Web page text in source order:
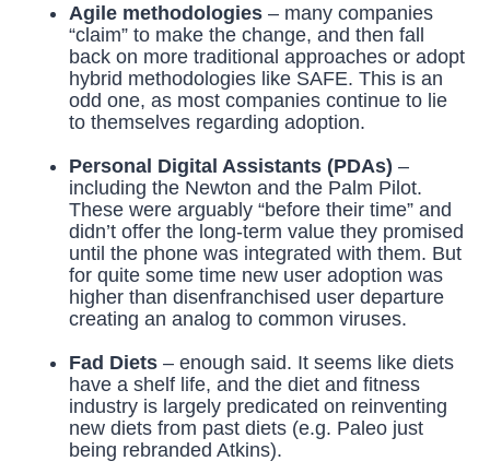
Agile methodologies – many companies
“claim” to make the change, and then fall
back on more traditional approaches or adopt
hybrid methodologies like SAFE. This is an
odd one, as most companies continue to lie
to themselves regarding adoption.
Personal Digital Assistants (PDAs) –
including the Newton and the Palm Pilot.
These were arguably “before their time” and
didn’t offer the long-term value they promised
until the phone was integrated with them. But
for quite some time new user adoption was
higher than disenfranchised user departure
creating an analog to common viruses.
Fad Diets – enough said. It seems like diets
have a shelf life, and the diet and fitness
industry is largely predicated on reinventing
new diets from past diets (e.g. Paleo just
being rebranded Atkins).